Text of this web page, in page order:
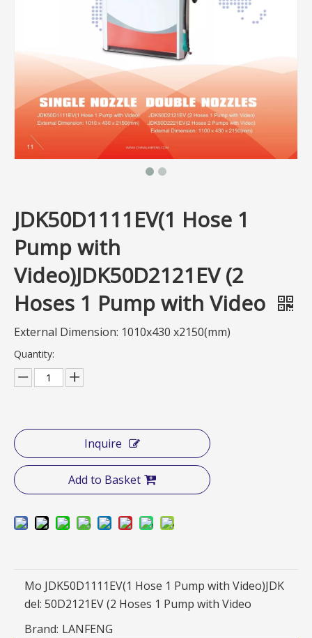
JDK50D1111EV(1 Hose 1
Pump with
Video)JDK50D2121EV (2
Hoses 1 Pump with Video
External Dimension: 1010x430 x2150(mm)
Quantity:
Inquire
Add to Basket
Mo
del:
JDK50D1111EV(1 Hose 1 Pump with Video)JDK
50D2121EV (2 Hoses 1 Pump with Video
Brand: LANFENG